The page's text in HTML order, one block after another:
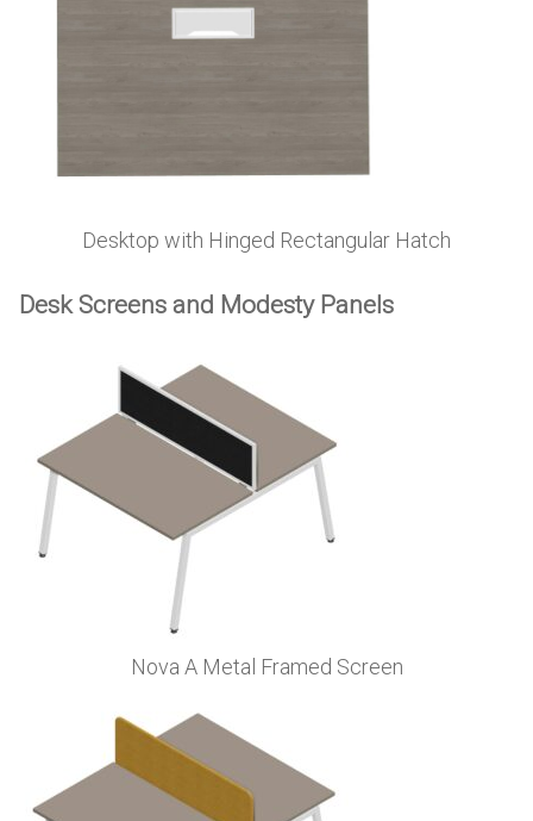
Desktop with Hinged Rectangular Hatch
Desk Screens and Modesty Panels
Nova A Metal Framed Screen